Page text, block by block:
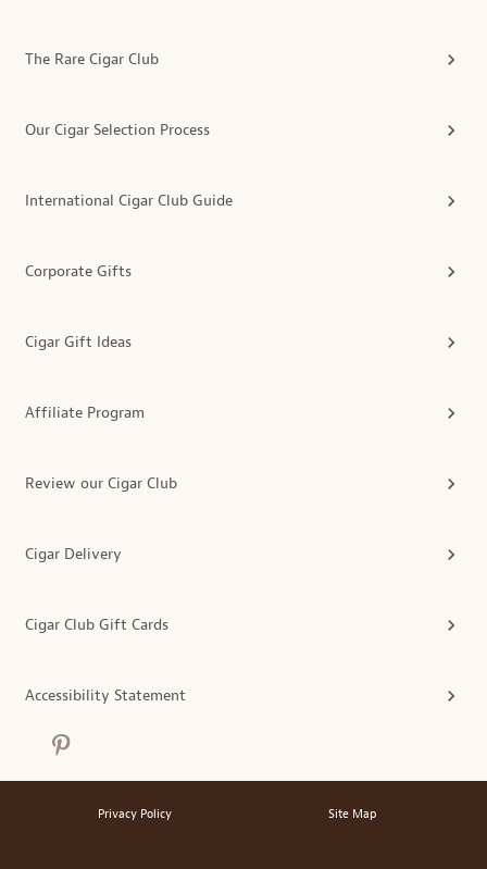
The Rare Cigar Club
Our Cigar Selection Process
International Cigar Club Guide
Corporate Gifts
Cigar Gift Ideas
Affiliate Program
Review our Cigar Club
Cigar Delivery
Cigar Club Gift Cards
Accessibility Statement
Privacy Policy Site Map